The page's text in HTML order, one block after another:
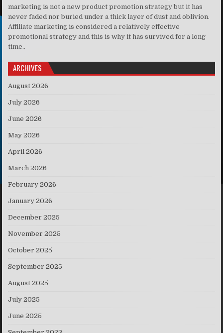
marketing is not a new product promotion strategy but it has
never faded nor buried under a thick layer of dust and oblivion.
Affiliate marketing is considered a relatively effective
promotional strategy and this is why it has survived for a long
time..
ARCHIVES
August 2026
July 2026
June 2026
May 2026
April 2026
March 2026
February 2026
January 2026
December 2025
November 2025
October 2025
September 2025
August 2025
July 2025
June 2025